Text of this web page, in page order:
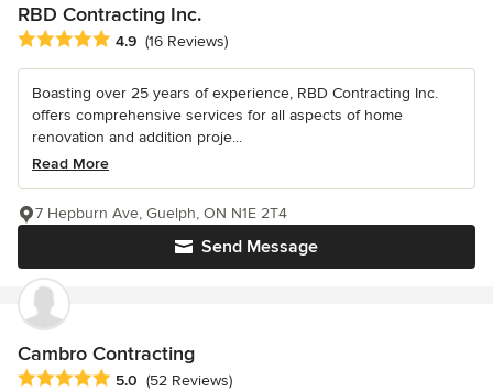
RBD Contracting Inc.
Average rating: 4.9 out of 5 stars
4.9 (16 Reviews)
Boasting over 25 years of experience, RBD Contracting Inc.
offers comprehensive services for all aspects of home
renovation and addition proje...
Read More
Send Message
7 Hepburn Ave, Guelph, ON N1E 2T4
Cambro Contracting
Average rating: 5 out of 5 stars
5.0 (52 Reviews)